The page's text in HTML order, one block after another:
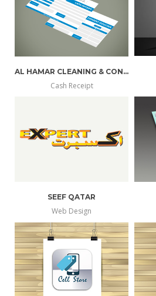
AL HAMAR CLEANING & CONTRACTING
Cash Receipt
SEEF QATAR
Web Design